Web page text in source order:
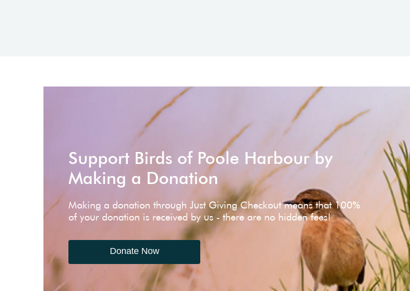
Support Birds of Poole Harbour by
Making a Donation
Making a donation through Just Giving Checkout means that 100%
of your donation is received by us - there are no hidden fees!
Donate Now